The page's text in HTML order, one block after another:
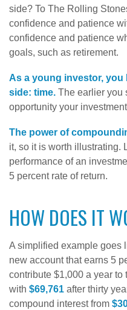
side? To The Rolling
confidence and patience
confidence and patience
goals, such as retirement.
As a young investor, you
side: time. The earlier you
opportunity your
The power of
it, so it is worth illustrating.
performance of an
5 percent rate of return.
HOW DOES IT
A simplified example goes
new account that earns 5
contribute $1,000 a year
with $69,761 after thirty
compound interest from